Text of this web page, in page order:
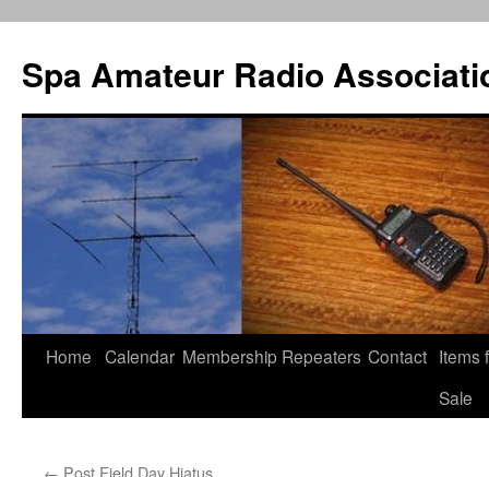
Spa Amateur Radio
Skip
Home Calendar Membership Repeaters Contact Items
Sale
← Post Field Day Hiatus